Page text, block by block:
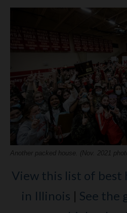
Another packed house. (Nov. 2021
View this list of best
in Illinois | See the